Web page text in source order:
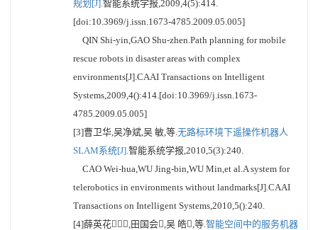
规划[J].智能系统学报,2009,4(5):414.
[doi:10.3969/j.issn.1673-4785.2009.05.005]
QIN Shi-yin,GAO Shu-zhen.Path planning for mobile
rescue robots in disaster areas with complex
environments[J].CAAI Transactions on Intelligent
Systems,2009,4():414.[doi:10.3969/j.issn.1673-
4785.2009.05.005]
[3]曹卫华,吴净斌,吴 敏,等.无路标环境下遥操作机器人
SLAM系统[J].智能系统学报,2010,5(3):240.
CAO Wei-hua,WU Jing-bin,WU Min,et al.A system for
telerobotics in environments without landmarks[J].CAAI
Transactions on Intelligent Systems,2010,5():240.
[4]薛英花,田国会,吴 皓,等.智能空间中的服务机器